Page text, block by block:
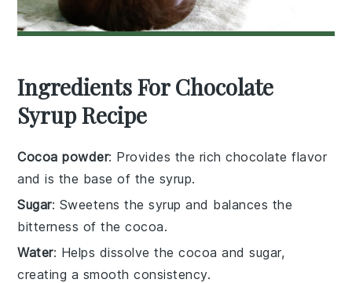
Ingredients For Chocolate
Syrup Recipe
Cocoa powder: Provides the rich chocolate flavor
and is the base of the syrup.
Sugar: Sweetens the syrup and balances the
bitterness of the cocoa.
Water: Helps dissolve the cocoa and sugar,
creating a smooth consistency.